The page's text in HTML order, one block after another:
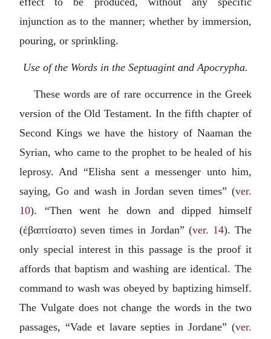
injunction as to the manner; whether by immersion,
pouring, or sprinkling.
Use of the Words in the Septuagint and Apocrypha.
These words are of rare occurrence in the Greek
version of the Old Testament. In the fifth chapter of
Second Kings we have the history of Naaman the
Syrian, who came to the prophet to be healed of his
leprosy. And “Elisha sent a messenger unto him,
saying, Go and wash in Jordan seven times” (ver.
10). “Then went he down and dipped himself
(ἐβαπτίσατο) seven times in Jordan” (ver. 14). The
only special interest in this passage is the proof it
affords that baptism and washing are identical. The
command to wash was obeyed by baptizing himself.
The Vulgate does not change the words in the two
passages, “Vade et lavare septies in Jordane” (ver.